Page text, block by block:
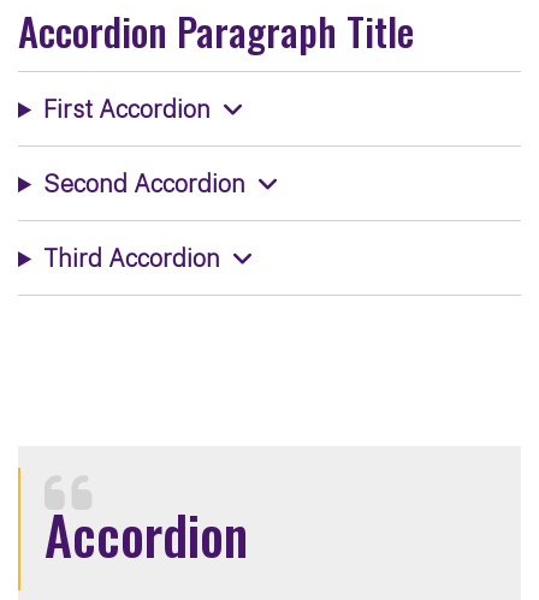
Accordion Paragraph Title
First Accordion
Second Accordion
Third Accordion
Accordion